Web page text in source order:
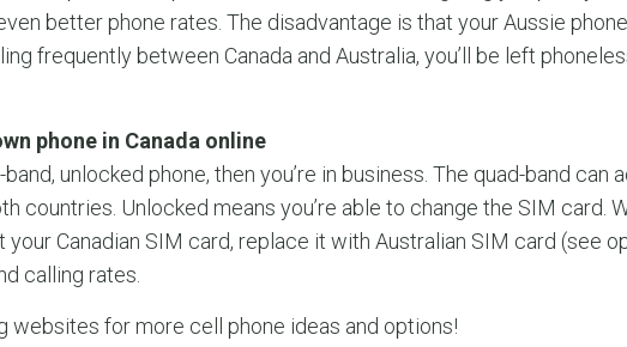
better phone rates. The disadvantage is that your Aussie
frequently between Canada and Australia, you’ll be left
phone in Canada online
unlocked phone, then you’re in business. The quad-band can
countries. Unlocked means you’re able to change the SIM card.
your Canadian SIM card, replace it with Australian SIM card (see
calling rates.
websites for more cell phone ideas and options!